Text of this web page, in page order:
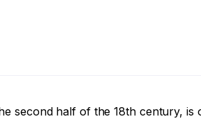
second half of the 18th century,